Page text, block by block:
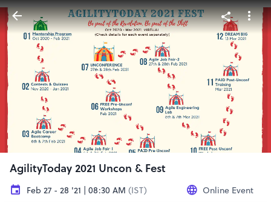
AgilityToday 2021 Uncon & Fest
Feb 27 - 28 '21 | 08:30 AM (IST)
Online Event